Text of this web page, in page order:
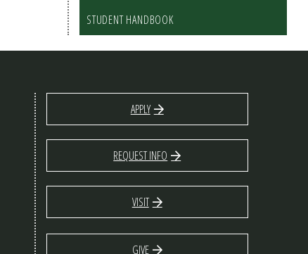
STUDENT HANDBOOK
APPLY
REQUEST INFO
VISIT
GIVE